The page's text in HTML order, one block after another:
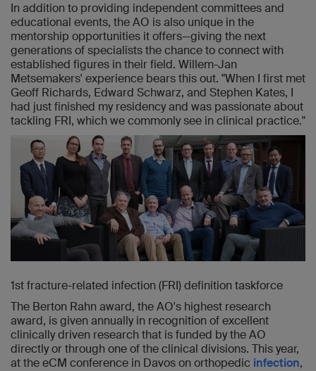
In addition to providing independent committees and
educational events, the AO is also unique in the
mentorship opportunities it offers—giving the next
generations of specialists the chance to connect with
established figures in their field. Willem-Jan
Metsemakers' experience bears this out. "When I first met
Geoff Richards, Edward Schwarz, and Stephen Kates, I
had just finished my residency and was passionate about
tackling FRI, which we commonly see in clinical practice."
1st fracture-related infection (FRI) definition taskforce
The Berton Rahn award, the AO's highest research
award, is given annually in recognition of excellent
clinically driven research that is funded by the AO
directly or through one of the clinical divisions. This year,
at the eCM conference in Davos on orthopedic infection,